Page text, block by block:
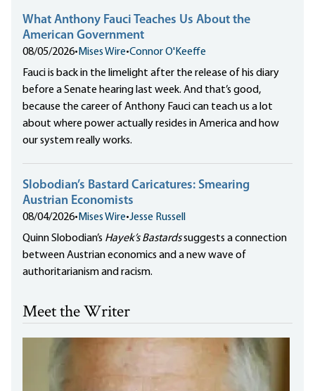
What Anthony Fauci Teaches Us About the
American Government
08/05/2026• Mises Wire•Connor O'Keeffe
Fauci is back in the limelight after the release of his diary
before a Senate hearing last week. And that’s good,
because the career of Anthony Fauci can teach us a lot
about where power actually resides in America and how
our system really works.
Slobodian’s Bastard Caricatures: Smearing
Austrian Economists
08/04/2026• Mises Wire•Jesse Russell
Quinn Slobodian’s Hayek’s Bastardssuggests a connection
between Austrian economics and a new wave of
authoritarianism and racism.
Meet the Writer